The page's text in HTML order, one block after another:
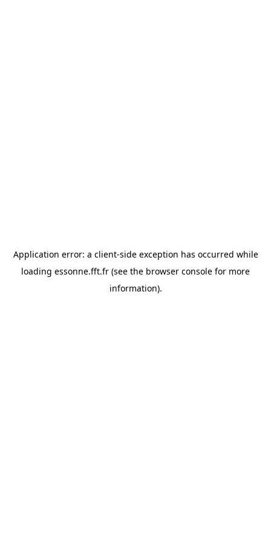
Application error: a client-side exception has occurred while
loading essonne.fft.fr (see the browser console for more
information).